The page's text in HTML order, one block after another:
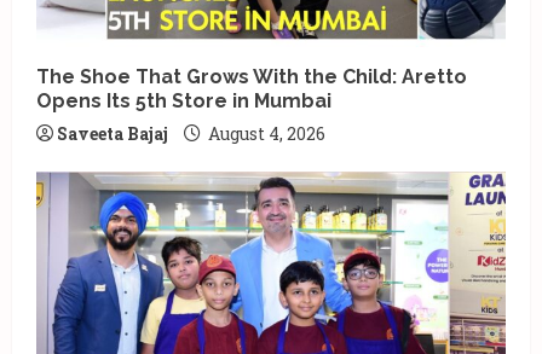
The Shoe That Grows With the Child: Aretto
Opens Its 5th Store in Mumbai
Saveeta Bajaj
August 4, 2026